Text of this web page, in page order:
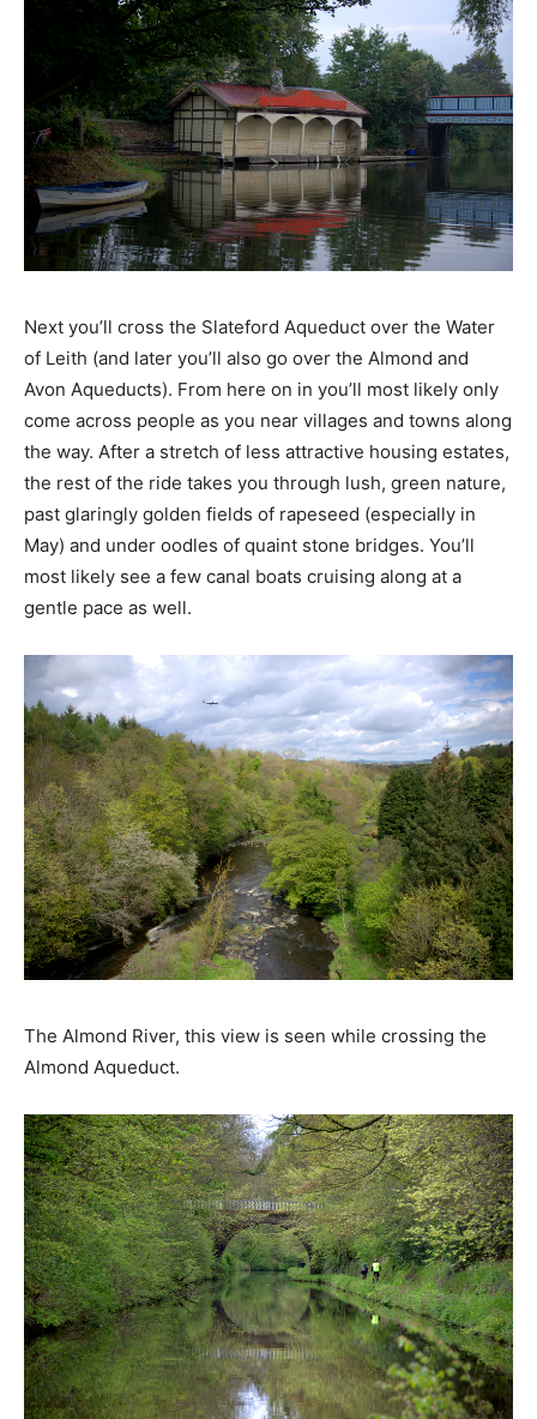
Next you’ll cross the Slateford Aqueduct over the Water
of Leith (and later you’ll also go over the Almond and
Avon Aqueducts). From here on in you’ll most likely only
come across people as you near villages and towns along
the way. After a stretch of less attractive housing estates,
the rest of the ride takes you through lush, green nature,
past glaringly golden fields of rapeseed (especially in
May) and under oodles of quaint stone bridges. You’ll
most likely see a few canal boats cruising along at a
gentle pace as well.
The Almond River, this view is seen while crossing the
Almond Aqueduct.